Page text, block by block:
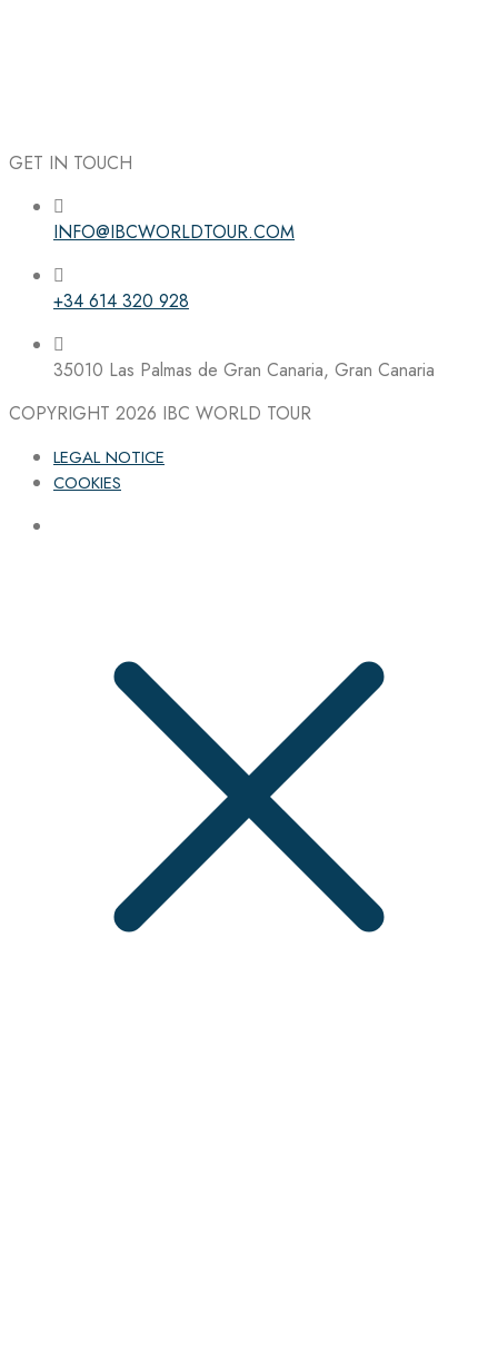
Follow the IBC on Instagram
GET IN TOUCH
INFO@IBCWORLDTOUR.COM
+34 614 320 928
35010 Las Palmas de Gran Canaria, Gran Canaria
COPYRIGHT 2026 IBC WORLD TOUR
LEGAL NOTICE
COOKIES